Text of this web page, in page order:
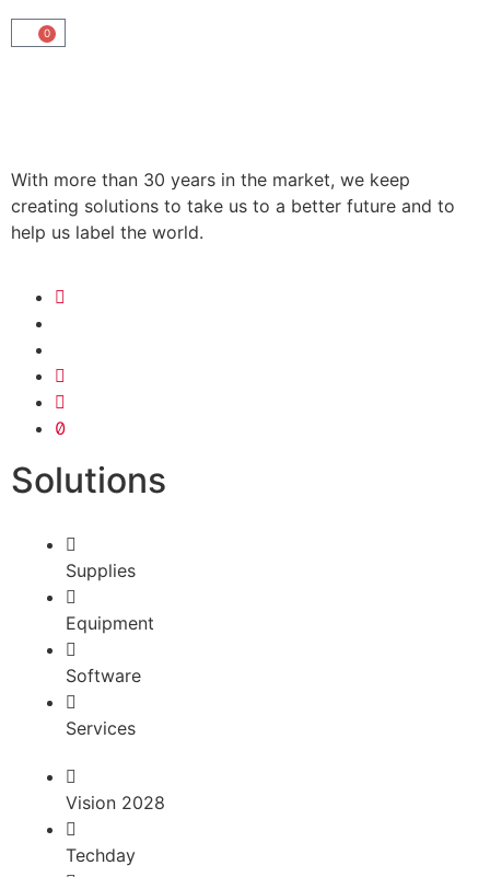
0
With more than 30 years in the market, we keep
creating solutions to take us to a better future and to
help us label the world.
Solutions
Supplies
Equipment
Software
Services
Vision 2028
Techday